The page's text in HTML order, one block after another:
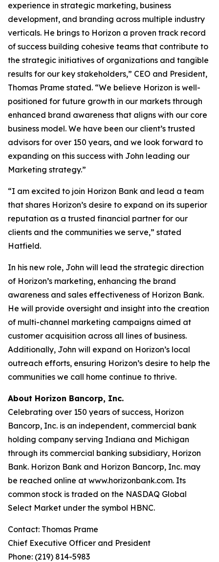
experience in strategic marketing, business
development, and branding across multiple industry
verticals. He brings to Horizon a proven track record
of success building cohesive teams that contribute to
the strategic initiatives of organizations and tangible
results for our key stakeholders,” CEO and President,
Thomas Prame stated. “We believe Horizon is well-
positioned for future growth in our markets through
enhanced brand awareness that aligns with our core
business model. We have been our client’s trusted
advisors for over 150 years, and we look forward to
expanding on this success with John leading our
Marketing strategy.”
“I am excited to join Horizon Bank and lead a team
that shares Horizon’s desire to expand on its superior
reputation as a trusted financial partner for our
clients and the communities we serve,” stated
Hatfield.
In his new role, John will lead the strategic direction
of Horizon’s marketing, enhancing the brand
awareness and sales effectiveness of Horizon Bank.
He will provide oversight and insight into the creation
of multi-channel marketing campaigns aimed at
customer acquisition across all lines of business.
Additionally, John will expand on Horizon’s local
outreach efforts, ensuring Horizon’s desire to help the
communities we call home continue to thrive.
About Horizon Bancorp, Inc.
Celebrating over 150 years of success, Horizon
Bancorp, Inc. is an independent, commercial bank
holding company serving Indiana and Michigan
through its commercial banking subsidiary, Horizon
Bank. Horizon Bank and Horizon Bancorp, Inc. may
be reached online at www.horizonbank.com. Its
common stock is traded on the NASDAQ Global
Select Market under the symbol HBNC.
Contact: Thomas Prame
Chief Executive Officer and President
Phone: (219) 814-5983